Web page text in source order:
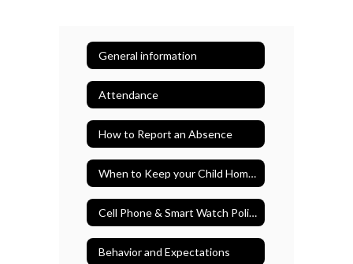
General information
Attendance
How to Report an Absence
When to Keep your Child Home from School
Cell Phone & Smart Watch Policy
Behavior and Expectations